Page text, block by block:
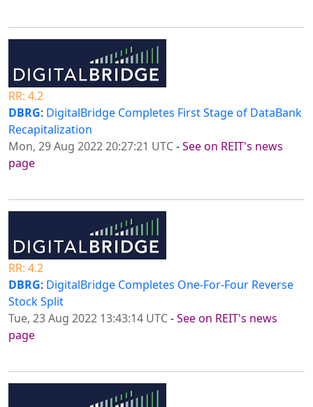
RR: 4.2
DBRG: DigitalBridge Completes First Stage of DataBank
Recapitalization
Mon, 29 Aug 2022 20:27:21 UTC-See on REIT's news
page
RR: 4.2
DBRG: DigitalBridge Completes One-For-Four Reverse
Stock Split
Tue, 23 Aug 2022 13:43:14 UTC-See on REIT's news
page